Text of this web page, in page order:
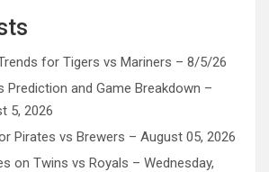
for Tigers vs Mariners – 8/5/26
Prediction and Game Breakdown –
5, 2026
Pirates vs Brewers – August 05, 2026
on Twins vs Royals – Wednesday,